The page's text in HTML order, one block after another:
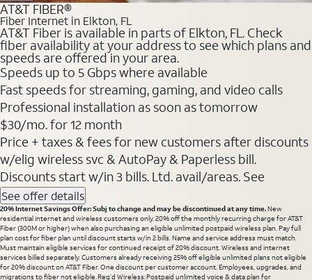
AT&T FIBER®
Fiber Internet in Elkton, FL
AT&T Fiber is available in parts of Elkton, FL. Check
fiber availability at your address to see which plans and
speeds are offered in your area.
Speeds up to 5 Gbps where available
Fast speeds for streaming, gaming, and video calls
Professional installation as soon as tomorrow
$30/mo. for 12 month
Price + taxes & fees for new customers after discounts
w/elig wireless svc & AutoPay & Paperless bill.
Discounts start w/in 3 bills. Ltd. avail/areas. See
See offer details
20% Internet Savings Offer: Subj to change and may be discontinued at any time.New
residential internet and wireless customers only. 20% off the monthly recurring charge for AT&T
Fiber (300M or higher) when also purchasing an eligible unlimited postpaid wireless plan. Pay full
plan cost for fiber plan until discount starts w/in 2 bills. Name and service address must match.
Must maintain eligible services for continued receipt of 20% discount. Wireless and internet
services billed separately. Customers already receiving 25% off eligible unlimited plans not eligible
for 20% discount on AT&T Fiber. One discount per customer account. Employees, upgrades, and
migrations to fiber not eligible. Req’d Wireless: Postpaid unlimited voice & data plan for